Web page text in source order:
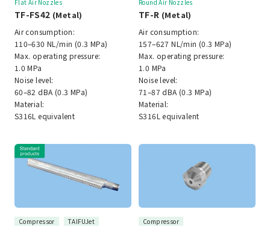
Flat Air Nozzles
TF-FS42 (Metal)
Air consumption:
110–630 NL/min (0.3 MPa)
Max. operating pressure:
1.0 MPa
Noise level:
60–82 dBA (0.3 MPa)
Material:
S316L equivalent
Round Air Nozzles
TF-R (Metal)
Air consumption:
157–627 NL/min (0.3 MPa)
Max. operating pressure:
1.0 MPa
Noise level:
71–87 dBA (0.3 MPa)
Material:
S316L equivalent
Compressor
TAIFUJet
Compressor